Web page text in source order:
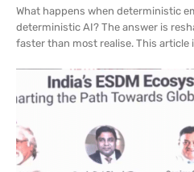
What happens when deterministic
deterministic AI? The answer is
faster than most realise. This article